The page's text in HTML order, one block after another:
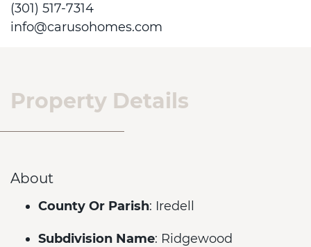
(301) 517-7314
info@carusohomes.com
Property Details
About
County Or Parish: Iredell
Subdivision Name: Ridgewood